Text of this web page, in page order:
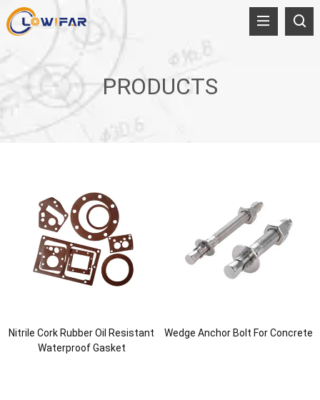
PRODUCTS
Nitrile Cork Rubber Oil Resistant
Waterproof Gasket
Wedge Anchor Bolt For Concrete